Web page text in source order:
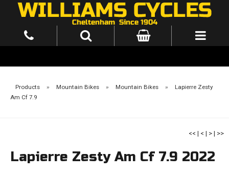
Products » Mountain Bikes » Mountain Bikes »
Lapierre Zesty
Am Cf 7.9
<< | < | > | >>
Lapierre Zesty Am Cf 7.9 2022